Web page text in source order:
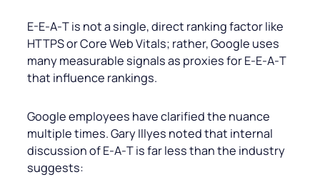
E-E‑A‑T is not a single, direct ranking factor like
HTTPS or Core Web Vitals; rather, Google uses
many measurable signals as proxies for E‑E‑A‑T
that influence rankings.
Google employees have clarified the nuance
multiple times. Gary Illyes noted that internal
discussion of E‑A‑T is far less than the industry
suggests: